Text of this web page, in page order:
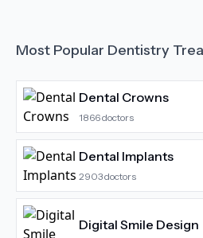
Most Popular Dentistry
Dental Crowns
1866doctors
Dental Implants
2903doctors
Digital Smile Design